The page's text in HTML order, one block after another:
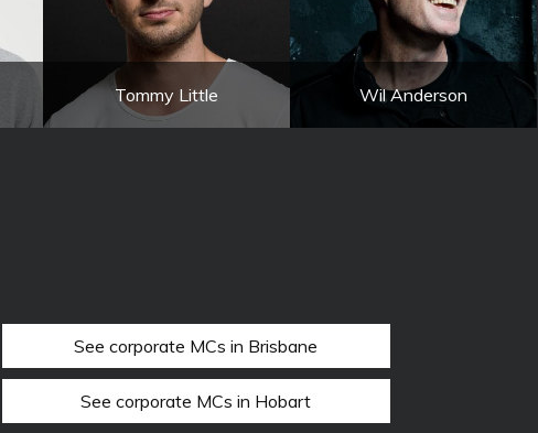
Tommy Little Wil Anderson
See corporate MCs in Brisbane
See corporate MCs in Hobart